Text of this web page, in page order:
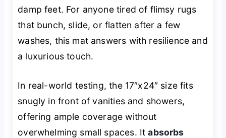
damp feet. For anyone tired of flimsy rugs
that bunch, slide, or flatten after a few
washes, this mat answers with resilience and
a luxurious touch.
In real-world testing, the 17″x24″ size fits
snugly in front of vanities and showers,
offering ample coverage without
overwhelming small spaces. Itabsorbs